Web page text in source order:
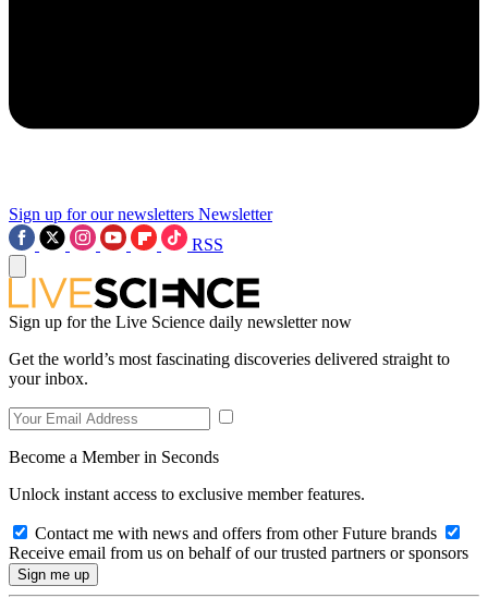
Sign up for our newsletters Newsletter
RSS
Sign up for the Live Science daily newsletter now
Get the world’s most fascinating discoveries delivered straight to
your inbox.
Become a Member in Seconds
Unlock instant access to exclusive member features.
Contact me with news and offers from other Future brands
Receive email from us on behalf of our trusted partners or sponsors